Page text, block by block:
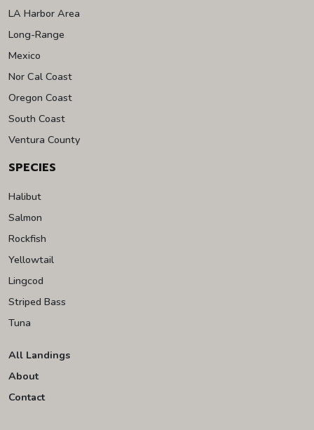
LA Harbor Area
Long-Range
Mexico
Nor Cal Coast
Oregon Coast
South Coast
Ventura County
SPECIES
Halibut
Salmon
Rockfish
Yellowtail
Lingcod
Striped Bass
Tuna
All Landings
About
Contact